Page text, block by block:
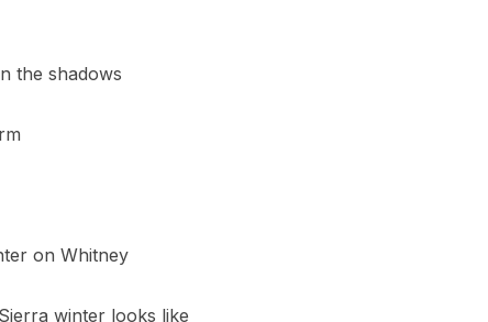
the shadows
on Whitney
winter looks like